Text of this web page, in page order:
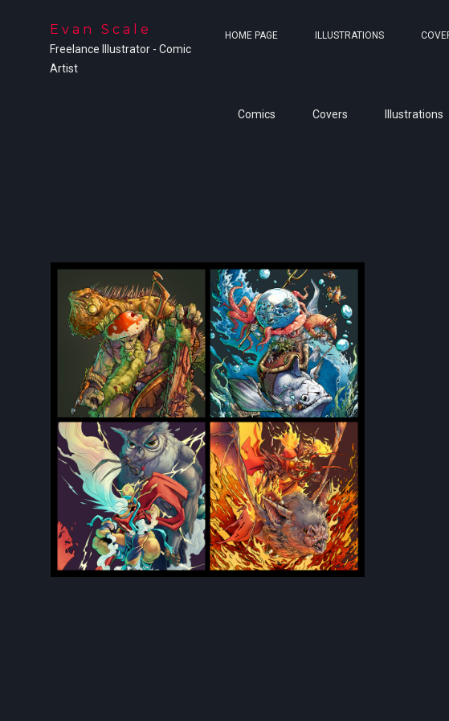
Evan Scale
Freelance Illustrator - Comic
Artist
HOME PAGE ILLUSTRATIONS
Comics Covers Illustrations